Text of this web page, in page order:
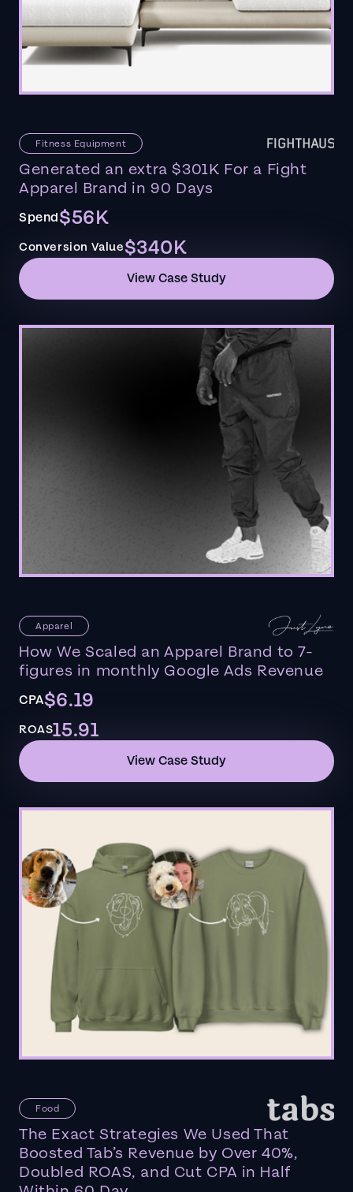
Fitness Equipment
Generated an extra $301K For a Fight
Apparel Brand in 90 Days
Spend$56K
Conversion Value$340K
View Case Study
Apparel
How We Scaled an Apparel Brand to 7-
figures in monthly Google Ads Revenue
CPA$6.19
ROAS15.91
View Case Study
Food
The Exact Strategies We Used That
Boosted Tab’s Revenue by Over 40%,
Doubled ROAS, and Cut CPA in Half